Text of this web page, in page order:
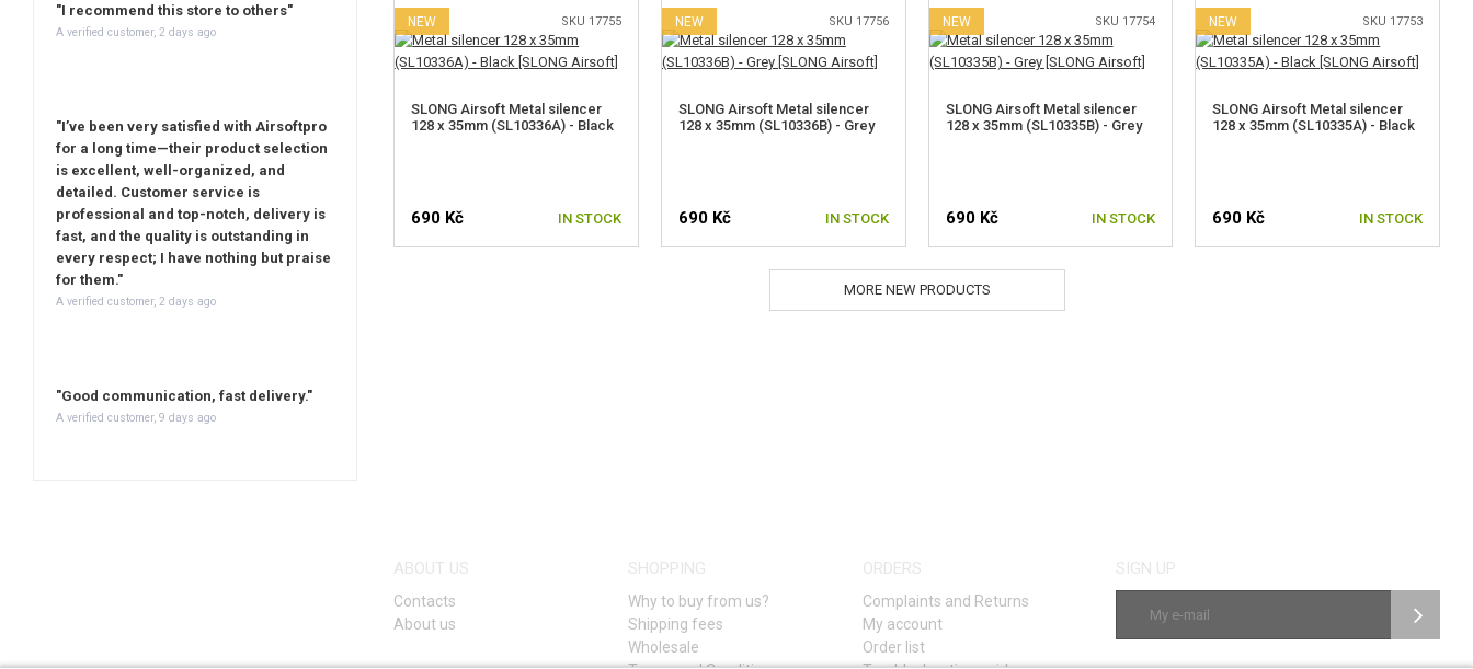
"I recommend this store to others"
A verified customer, 2 days ago
"I’ve been very satisfied with Airsoftpro
for a long time—their product selection
is excellent, well-organized, and
detailed. Customer service is
professional and top-notch, delivery is
fast, and the quality is outstanding in
every respect; I have nothing but praise
for them."
A verified customer, 2 days ago
"Good communication, fast delivery."
A verified customer, 9 days ago
NEW SKU 17755
SLONG Airsoft Metal silencer
128 x 35mm (SL10336A) - Black
690 Kč IN STOCK
NEW SKU 17756
SLONG Airsoft Metal silencer
128 x 35mm (SL10336B) - Grey
690 Kč IN STOCK
NEW SKU 17754
SLONG Airsoft Metal silencer
128 x 35mm (SL10335B) - Grey
690 Kč IN STOCK
NEW SKU 17753
SLONG Airsoft Metal silencer
128 x 35mm (SL10335A) - Black
690 Kč IN STOCK
MORE NEW PRODUCTS
ABOUT US
Contacts
About us
SHOPPING
Why to buy from us?
Shipping fees
Wholesale
ORDERS
Complaints and Returns
My account
Order list
SIGN UP